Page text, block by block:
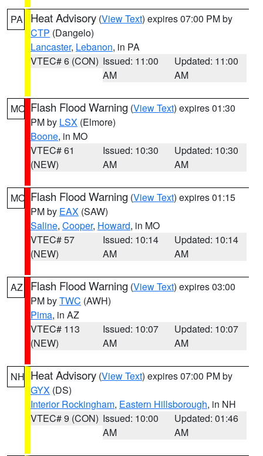
PA Heat Advisory (View Text) expires 07:00 PM by
CTP (Dangelo)
Lancaster, Lebanon, in PA
VTEC# 6 (CON) Issued: 11:00
AM
Updated: 11:00
AM
MO Flash Flood Warning (View Text) expires 01:30
PM by LSX (Elmore)
Boone, in MO
VTEC# 61
(NEW)
Issued: 10:30
AM
Updated: 10:30
AM
MO Flash Flood Warning (View Text) expires 01:15
PM by EAX (SAW)
Saline, Cooper, Howard, in MO
VTEC# 57
(NEW)
Issued: 10:14
AM
Updated: 10:14
AM
AZ Flash Flood Warning (View Text) expires 03:00
PM byTWC (AWH)
Pima, in AZ
VTEC# 113
(NEW)
Issued: 10:07
AM
Updated: 10:07
AM
NH Heat Advisory (View Text) expires 07:00 PM by
GYX (DS)
Interior Rockingham, Eastern Hillsborough, in NH
VTEC# 9 (CON) Issued: 10:00
AM
Updated: 01:46
AM